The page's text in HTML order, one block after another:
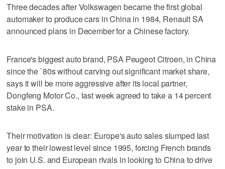
Three decades after Volkswagen became the first global
automaker to produce cars in China in 1984, Renault SA
announced plans in December for a Chinese factory.
France's biggest auto brand, PSA Peugeot Citroen, in China
since the `80s without carving out significant market share,
says it will be more aggressive after its local partner,
Dongfeng Motor Co., last week agreed to take a 14 percent
stake in PSA.
Their motivation is clear: Europe's auto sales slumped last
year to their lowest level since 1995, forcing French brands
to join U.S. and European rivals in looking to China to drive